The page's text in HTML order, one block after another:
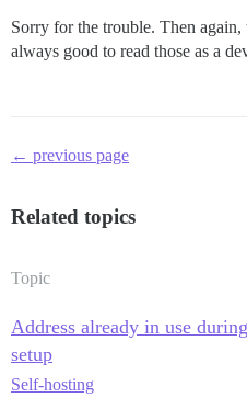
Sorry for the trouble. Then again,
always good to read those as a
← previous page
Related topics
Topic
Address already in use during
setup
Self-hosting